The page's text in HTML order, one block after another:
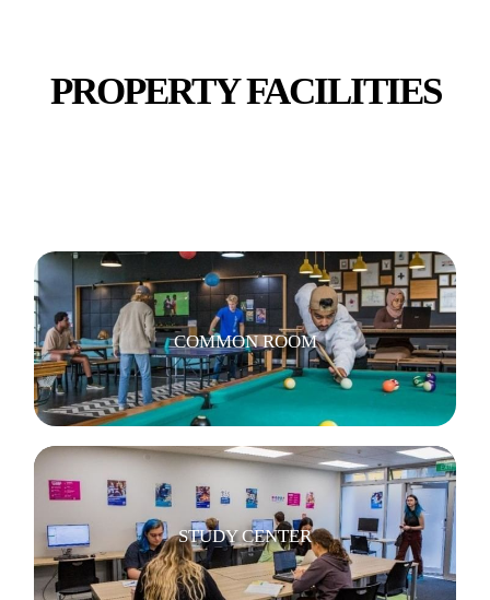
PROPERTY FACILITIES
COMMON ROOM
STUDY CENTER